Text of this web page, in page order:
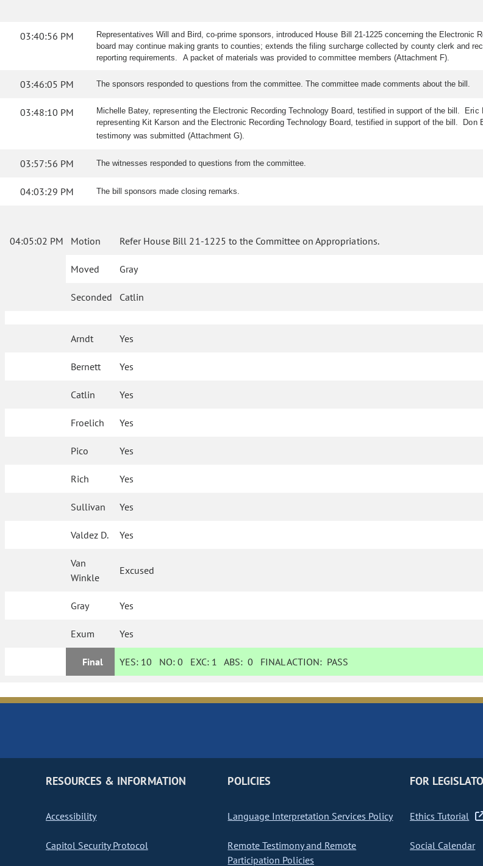
03:40:56 PM
Representatives Will and Bird, co-prime sponsors, introduced House Bill 21-1225 concerning the
board may continue making grants to counties; extends the filing surcharge collected by county clerk and
reporting requirements. A packet of materials was provided to committee members (Attachment F).
03:46:05 PM The sponsors responded to questions from the committee. The committee made comments about the bill.
03:48:10 PM
Michelle Batey, representing the Electronic Recording Technology Board, testified in support of the bill.
representing Kit Karson and the Electronic Recording Technology Board, testified in support of the bill.
testimony was submitted (Attachment G).
03:57:56 PM The witnesses responded to questions from the committee.
04:03:29 PM The bill sponsors made closing remarks.
04:05:02 PM Motion Refer House Bill 21-1225 to the Committee on Appropriations.
Moved Gray
Seconded Catlin
Arndt Yes
Bernett Yes
Catlin Yes
Froelich Yes
Pico Yes
Rich Yes
Sullivan Yes
Valdez D. Yes
Van
Winkle
Excused
Gray Yes
Exum Yes
Final YES: 10 NO:0 EXC: 1 ABS:0 FINAL ACTION: PASS
RESOURCES & INFORMATION
Accessibility
Capitol Security Protocol
POLICIES
Language Interpretation Services Policy
Remote Testimony and Remote
Participation Policies
FOR
Ethics Tutorial
Social Calendar